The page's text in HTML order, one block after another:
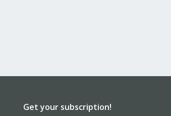
Get your subscription!